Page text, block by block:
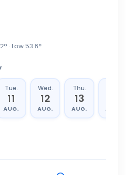
° · Low53.6°
Tue.
11
AUG.
Wed.
12
AUG.
Thu.
13
AUG. AUG.